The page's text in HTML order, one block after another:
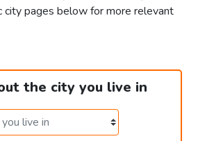
pages below for more relevant
the city you live in